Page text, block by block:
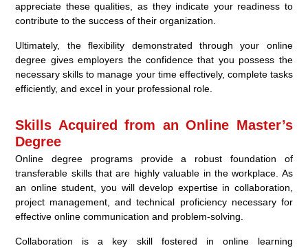
appreciate these qualities, as they indicate your readiness to
contribute to the success of their organization.
Ultimately, the flexibility demonstrated through your online
degree gives employers the confidence that you possess the
necessary skills to manage your time effectively, complete tasks
efficiently, and excel in your professional role.
Skills Acquired from an Online Master’s
Degree
Online degree programs provide a robust foundation of
transferable skills that are highly valuable in the workplace. As
an online student, you will develop expertise in collaboration,
project management, and technical proficiency necessary for
effective online communication and problem-solving.
Collaboration is a key skill fostered in online learning